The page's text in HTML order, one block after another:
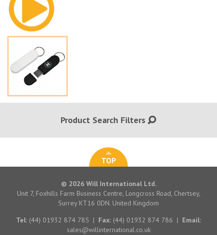
Product Search Filters
TOP
© 2026 Will International Ltd.
Unit 7, Foxhills Farm Business Centre, Longcross Road, Chertsey,
Surrey KT16 0DN. United Kingdom
Tel: (44) 01932 874 785 | Fax: (44) 01932 874 786 | Email:
sales@willinternational.co.uk